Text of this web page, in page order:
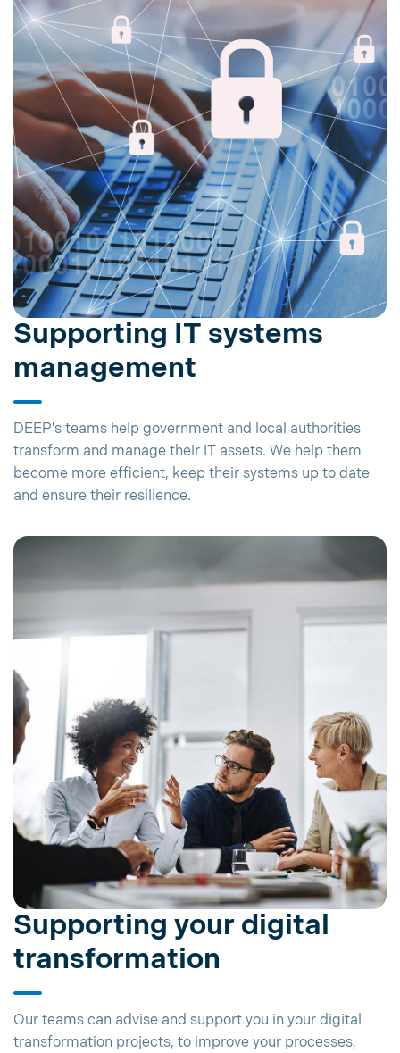
Supporting IT systems
management
DEEP's teams help government and local authorities
transform and manage their IT assets. We help them
become more efficient, keep their systems up to date
and ensure their resilience.
Supporting your digital
transformation
Our teams can advise and support you in your digital
transformation projects, to improve your processes,